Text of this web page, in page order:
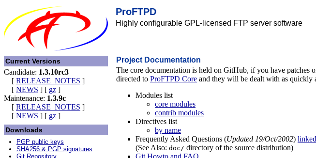
ProFTPD
Highly configurable GPL-licensed FTP server software
Current Versions
Candidate: 1.3.10rc3
[ RELEASE_NOTES ]
[ NEWS ] [ gz ]
Maintenance: 1.3.9c
[ RELEASE_NOTES ]
[ NEWS ] [ gz ]
Downloads
PGP public keys
SHA256 & PGP signatures
Git Repository
Project Documentation
The core documentation is held on GitHub, if you have patches
directed to ProFTPD Core and they will be dealt with as quickly
Modules list
core modules
contrib modules
Directives list
by name
Frequently Asked Questions (Updated 19/Oct/2002)
(See Also: doc/ directory of the source distribution)
Git Howto and FAQ